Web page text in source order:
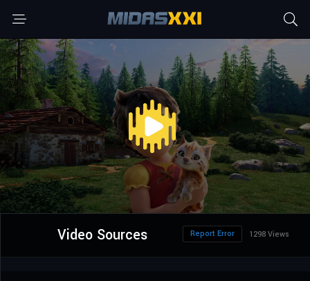
Video Sources 1298 Views
Report Error